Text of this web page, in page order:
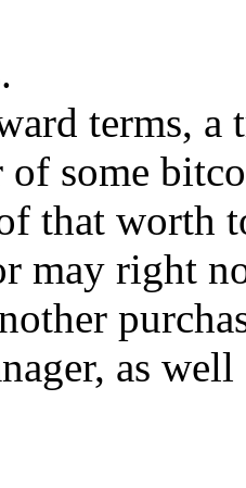
terms, a
some
that worth
may right
as